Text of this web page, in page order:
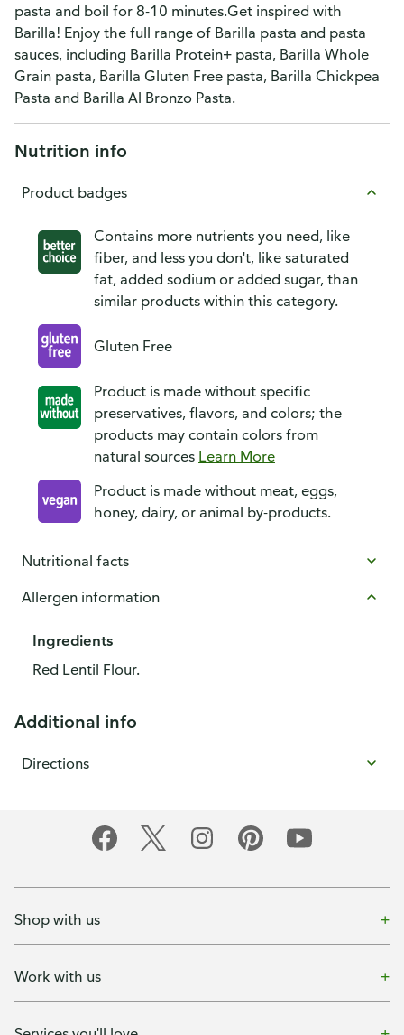
pasta and boil for 8-10 minutes.Get inspired with
Barilla! Enjoy the full range of Barilla pasta and pasta
sauces, including Barilla Protein+ pasta, Barilla Whole
Grain pasta, Barilla Gluten Free pasta, Barilla Chickpea
Pasta and Barilla Al Bronzo Pasta.
Nutrition info
Product badges
Contains more nutrients you need, like
fiber, and less you don't, like saturated
fat, added sodium or added sugar, than
similar products within this category.
Gluten Free
Product is made without specific
preservatives, flavors, and colors; the
products may contain colors from
natural sources Learn More
Product is made without meat, eggs,
honey, dairy, or animal by-products.
Nutritional facts
Allergen information
Ingredients
Red Lentil Flour.
Additional info
Directions
Shop with us
Work with us